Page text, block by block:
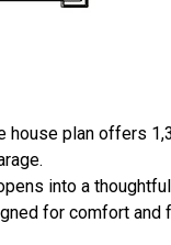
plan offers
into a
for comfort